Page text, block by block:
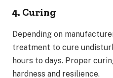
4. Curing
Depending on
treatment to cure
hours to days. Proper
hardness and resilience.